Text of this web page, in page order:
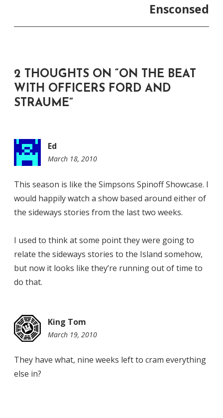
Ensconsed
2 THOUGHTS ON “ ON THE BEAT
WITH OFFICERS FORD AND
STRAUME”
Ed
March 18, 2010
This season is like the Simpsons Spinoff Showcase. I
would happily watch a show based around either of
the sideways stories from the last two weeks.
I used to think at some point they were going to
relate the sideways stories to the Island somehow,
but now it looks like they’re running out of time to
do that.
King Tom
March 19, 2010
They have what, nine weeks left to cram everything
else in?